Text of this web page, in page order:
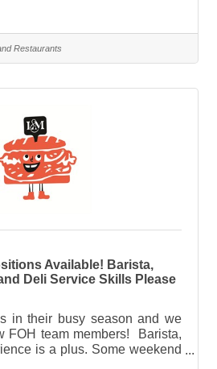
and MondaysOpen
preferredFriendly, reliable,
a fast-paced environment If
great service and looking
Restaurants
Available! Barista,
Deli Service Skills Please
in their busy season and we
FOH team members! Barista,
is a plus. Some weekend